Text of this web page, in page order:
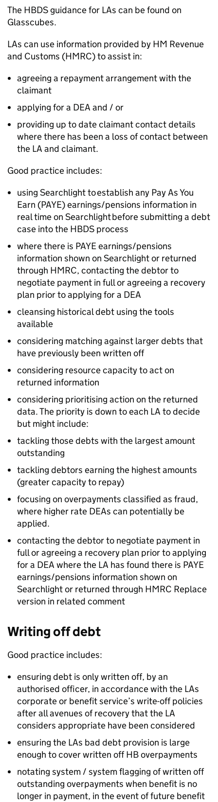
The HBDS guidance for LAs can be found on
Glasscubes.
LAs can use information provided by HM Revenue
and Customs (HMRC) to assist in:
agreeing a repayment arrangement with the
claimant
applying for a DEA and / or
providing up to date claimant contact details
where there has been a loss of contact between
the LA and claimant.
Good practice includes:
using Searchlight to establish any Pay As You
Earn (PAYE) earnings/pensions information in
real time on Searchlight before submitting a debt
case into the HBDS process
where there is PAYEearnings/pensions
information shown on Searchlight or returned
through HMRC, contacting the debtor to
negotiate payment in full or agreeing a recovery
plan prior to applying for a DEA
cleansing historical debt using the tools
available
considering matching against larger debts that
have previously been written off
considering resource capacity to act on
returned information
considering prioritising action on the returned
data. The priority is down to each LA to decide
but might include:
tackling those debts with the largest amount
outstanding
tackling debtors earning the highest amounts
(greater capacity to repay)
focusing on overpayments classified as fraud,
where higher rate DEAs can potentially be
applied.
contacting the debtor to negotiate payment in
full or agreeing a recovery plan prior to applying
for a DEA where the LA has found there is PAYE
earnings/pensions information shown on
Searchlight or returned through HMRC Replace
version in related comment
Writing off debt
Good practice includes:
ensuring debt is only written off, by an
authorised officer, in accordance with the LAs
corporate or benefit service’s write-off policies
after all avenues of recovery that the LA
considers appropriate have been considered
ensuring the LAs bad debt provision is large
enough to cover written offHBoverpayments
notating system / system flagging of written off
outstanding overpayments when benefit is no
longer in payment, in the event of future benefit